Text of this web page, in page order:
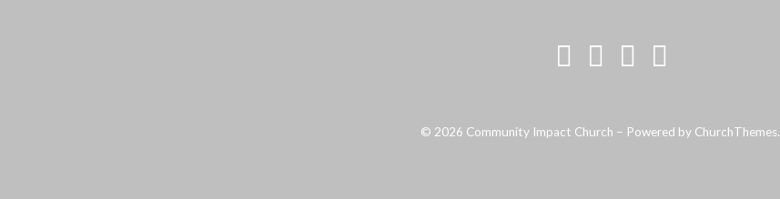
© 2026 Community Impact Church – Powered by